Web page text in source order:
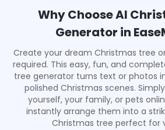
Why Choose AI
Generator in
Create your dream Christmas tree
required. This easy, fun, and
tree generator turns text or photos
polished Christmas scenes.
yourself, your family, or pets
instantly arrange them into a
Christmas tree perfect for